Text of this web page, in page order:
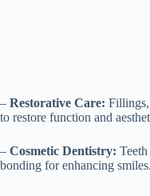
– Restorative Care: Fillings,
to restore function and
– Cosmetic Dentistry:
bonding for enhancing smiles.